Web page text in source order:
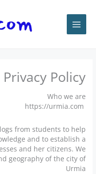
Privacy Policy
Who we are
from students to help
and to establish a
and her citizens. We
geography of the city of
Urmia